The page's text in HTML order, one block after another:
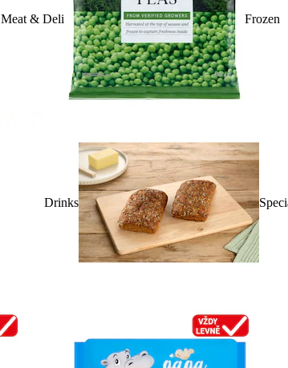
Meat & Deli Frozen
Drinks